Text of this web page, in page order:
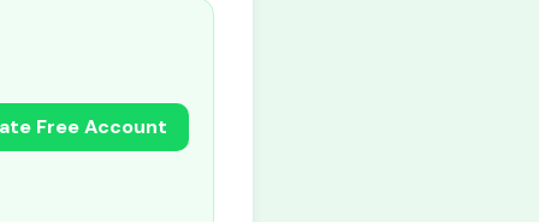
Free Account